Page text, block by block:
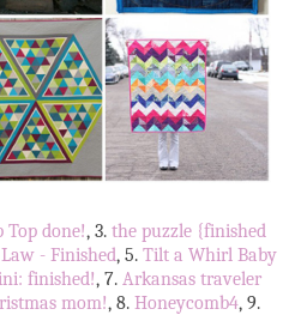
Top done!, 3. the puzzle {finished
- Finished, 5. Tilt a Whirl Baby
finished!, 7. Arkansas traveler
mom!, 8. Honeycomb4, 9.